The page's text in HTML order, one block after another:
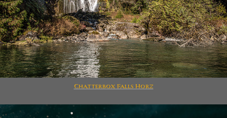
Chatterbox Falls Horz